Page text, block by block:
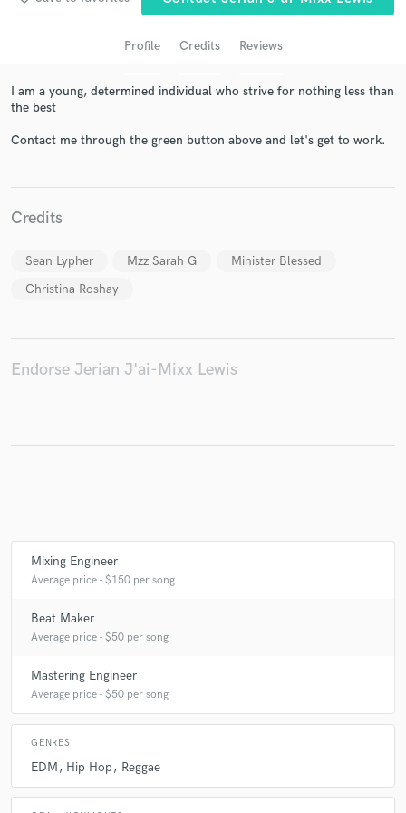
Profile Credits Reviews
I am a young, determined individual who strive for nothing less than
the best
Contact me through the green button above and let's get to work.
Credits
Sean Lypher Mzz Sarah G
Minister Blessed
Christina Roshay
Endorse Jerian J'ai-Mixx Lewis
Mixing Engineer
Average price - $150 per song
Beat Maker
Average price - $50 per song
Mastering Engineer
Average price - $50 per song
GENRES
EDM Hip Hop Reggae
in a flash.